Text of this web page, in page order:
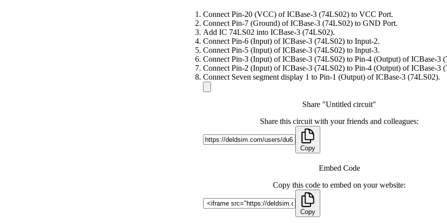
Connect Pin-20 (VCC) of ICBase-3 (74LS02) to VCC Port.
Connect Pin-7 (Ground) of ICBase-3 (74LS02) to GND Port.
Add IC 74LS02 into ICBase-3 (74LS02).
Connect Pin-6 (Input) of ICBase-3 (74LS02) to Input-2.
Connect Pin-5 (Input) of ICBase-3 (74LS02) to Input-3.
Connect Pin-3 (Input) of ICBase-3 (74LS02) to Pin-4 (Output) of ICBase-3
Connect Pin-2 (Input) of ICBase-3 (74LS02) to Pin-4 (Output) of ICBase-3
Connect Seven segment display 1 to Pin-1 (Output) of ICBase-3 (74LS02).
Share "Untitled circuit"
Share this circuit with your friends and colleagues:
Copy
Embed Code
Copy this code to embed on your website:
Copy